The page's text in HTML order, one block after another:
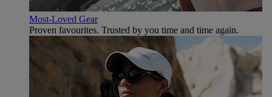
Most-Loved Gear
Proven favourites. Trusted by you time and time again.